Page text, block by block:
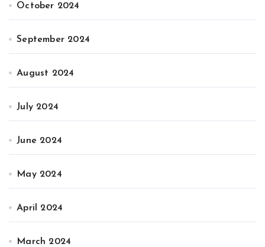
October 2024
September 2024
August 2024
July 2024
June 2024
May 2024
April 2024
March 2024